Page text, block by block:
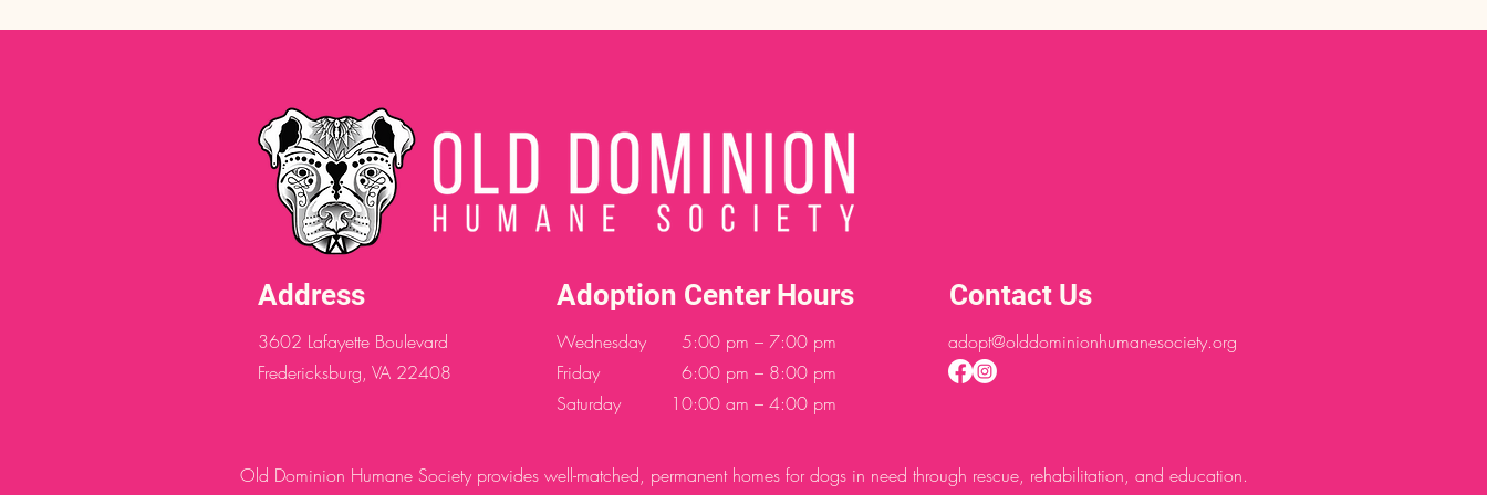
Address
3602 Lafayette Boulevard
Fredericksburg, VA 22408
Adoption Center Hours
Wednesday
Friday
Saturday
5:00 pm – 7:00 pm
6:00 pm – 8:00 pm
10:00 am – 4:00 pm
Contact Us
adopt@olddominionhumanesociety.org
Old Dominion Humane Society provides well-matched, permanent homes for dogs in need through rescue, rehabilitation, and education.